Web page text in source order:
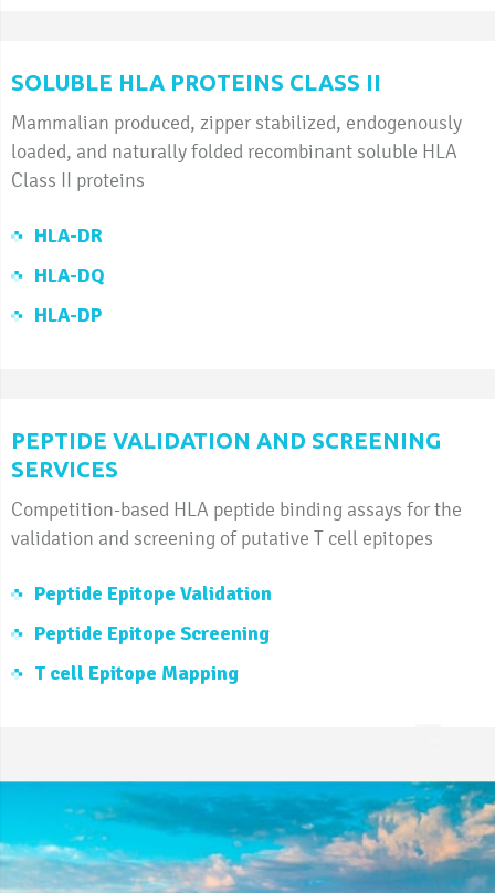
SOLUBLE HLA PROTEINS CLASS II
Mammalian produced, zipper stabilized, endogenously
loaded, and naturally folded recombinant soluble HLA
Class II proteins
HLA-DR
HLA-DQ
HLA-DP
PEPTIDE VALIDATION AND SCREENING
SERVICES
Competition-based HLA peptide binding assays for the
validation and screening of putative T cell epitopes
Peptide Epitope Validation
Peptide Epitope Screening
T cell Epitope Mapping